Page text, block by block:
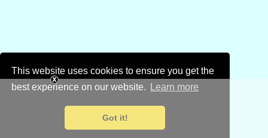
This website uses cookies to ensure you get the
best experience on our website.
Learn more
Got it!